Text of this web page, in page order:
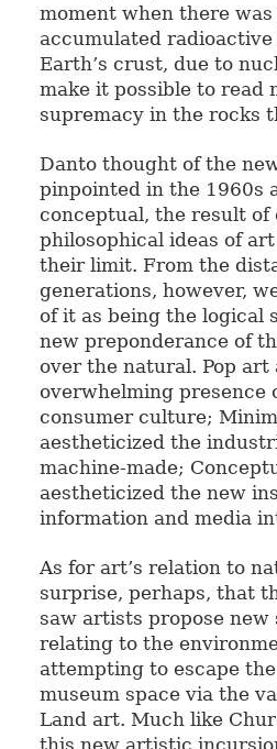
moment when there was
accumulated
Earth’s crust, due to
make it possible to read
supremacy in the rocks
Danto thought of the
pinpointed in the 1960s
conceptual, the result of
philosophical ideas of
their limit. From the
generations, however,
of it as being the logical
new preponderance of
over the natural. Pop art
overwhelming presence
consumer culture;
aestheticized the
machine-made;
aestheticized the new
information and media
As for art’s relation to
surprise, perhaps, that
saw artists propose
relating to the
attempting to escape
museum space via the
Land art. Much like